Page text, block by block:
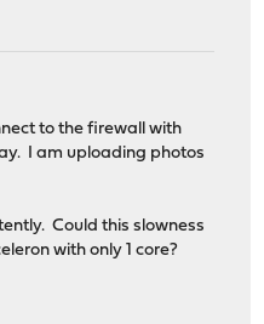
to the firewall with
I am uploading photos
Could this slowness
with only 1 core?